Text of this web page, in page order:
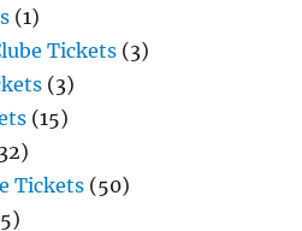
(1)
Tickets (3)
(3)
(15)
Tickets (50)